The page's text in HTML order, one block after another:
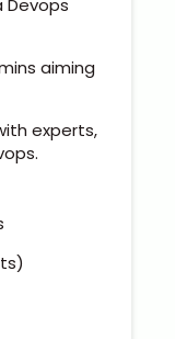
Devops
aiming
experts,